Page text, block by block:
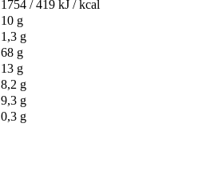
1754 / 419 kJ / kcal
10 g
1,3 g
68 g
13 g
8,2 g
9,3 g
0,3 g